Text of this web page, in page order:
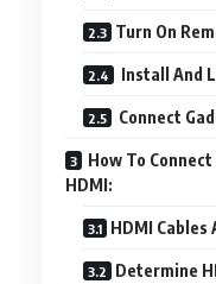
Turn On
Install And
Connect
How To
HDMI:
HDMI Cables
Determine